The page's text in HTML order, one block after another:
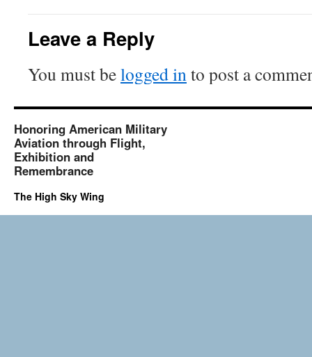
Leave a Reply
You must belogged into post a
Honoring American Military
Aviation through Flight,
Exhibition and
Remembrance
The High Sky Wing